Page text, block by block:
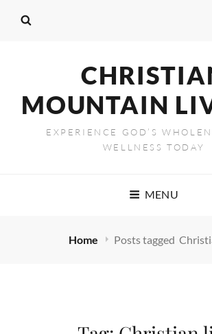
MOUNTAIN
EXPERIENCE GOD’S
WELLNESS TODAY
MENU
Home Posts tagged